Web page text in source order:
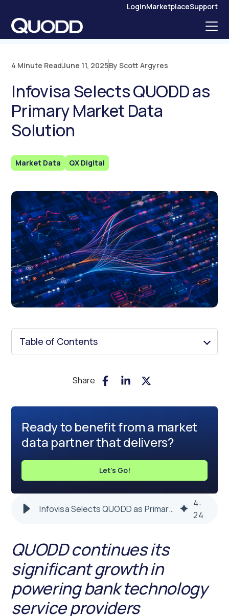
O
LoginMarketplaceSupport
4 Minute ReadJune 11, 2025By Scott Argyres
Infovisa Selects QUODD as
Primary Market Data
Solution
Market Data QX Digital
Table of Contents
Share
Ready to benefit from a market
data partner that delivers?
Let's Go!
Infovisa Selects QUODD as Primary Market Data Solution
4:
24
QUODD continues its
significant growth in
powering bank technology
service providers